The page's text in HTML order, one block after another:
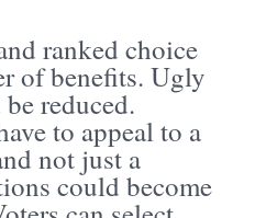
ranked choice
of benefits. Ugly
reduced.
to appeal to a
not just a
could become